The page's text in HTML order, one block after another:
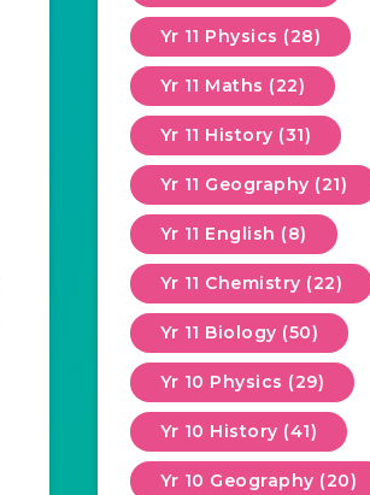
Yr 11 Physics (28)
Yr 11 Maths (22)
Yr 11 History (31)
Yr 11 Geography (21)
Yr 11 English (8)
Yr 11 Chemistry (22)
Yr 11 Biology (50)
Yr 10 Physics (29)
Yr 10 History (41)
Yr 10 Geography (20)